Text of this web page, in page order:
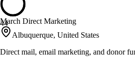
44
March Direct Marketing
Albuquerque, United States
Direct mail, email marketing, and donor